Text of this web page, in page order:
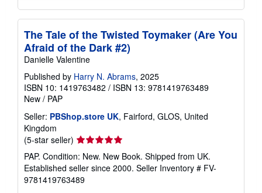
The Tale of the Twisted Toymaker (Are You
Afraid of the Dark #2)
Danielle Valentine
Published by Harry N. Abrams, 2025
ISBN 10: 1419763482 / ISBN 13: 9781419763489
New / PAP
Seller: PBShop.store UK, Fairford, GLOS, United
Kingdom
(5-star seller) Seller
rating
5
out
of
PAP. Condition: New. New Book. Shipped from UK.
Established seller since 2000. Seller Inventory # FV-
9781419763489